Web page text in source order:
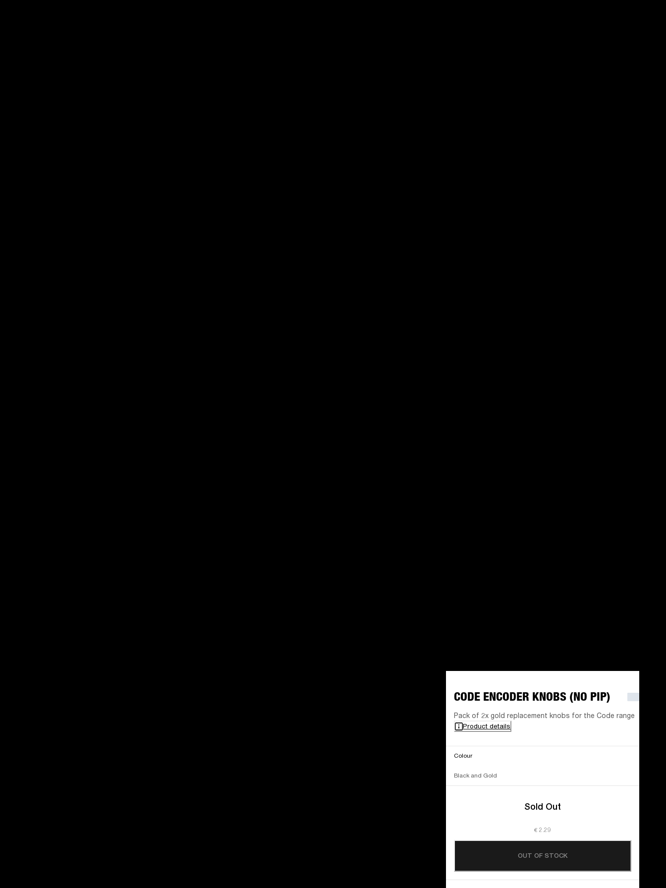
CODE ENCODER KNOBS (NO PIP)
Pack of 2x gold replacement knobs for the Code range
Product details
Colour
Black and Gold
Sold Out
€ 2.29
OUT OF STOCK